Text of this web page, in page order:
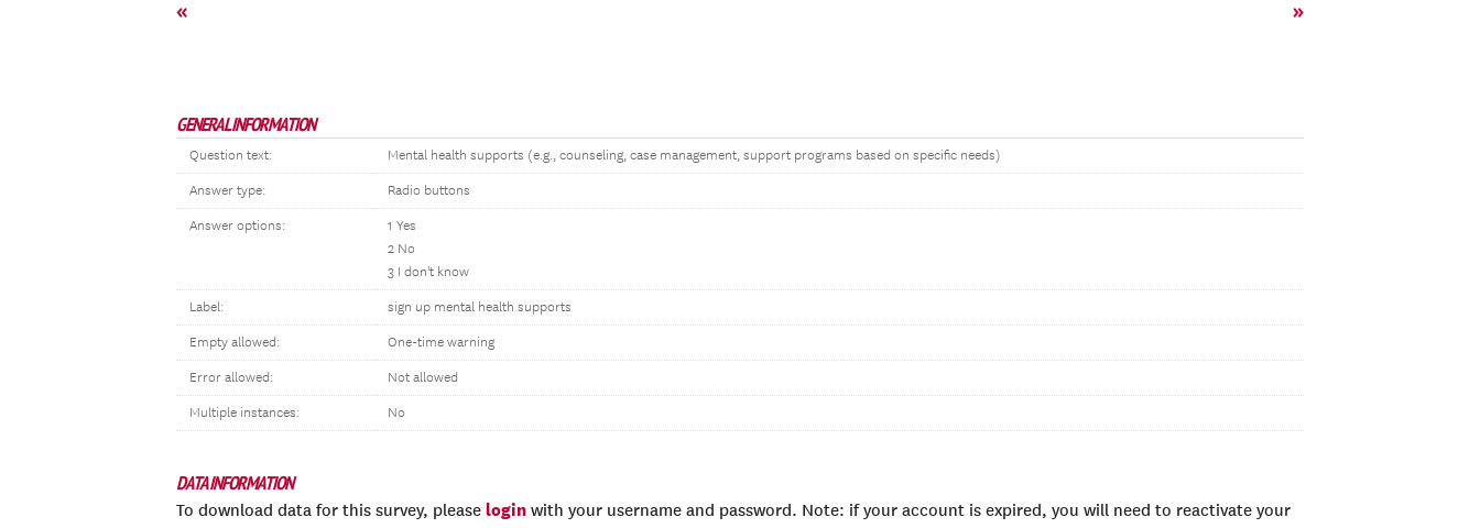
« »
GENERAL INFORMATION
Question text: Mental health supports (e.g., counseling, case management, support programs based on specific needs)
Answer type: Radio buttons
Answer options:
1 Yes
2 No
3 I don't know
Label: sign up mental health supports
Empty allowed: One-time warning
Error allowed: Not allowed
Multiple instances: No
DATA INFORMATION
To download data for this survey, please login with your username and password. Note: if your account is expired, you will need to reactivate your